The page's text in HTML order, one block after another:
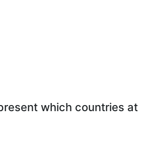
which countries at